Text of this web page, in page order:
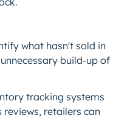
what hasn't sold in
build-up of
tracking systems
retailers can